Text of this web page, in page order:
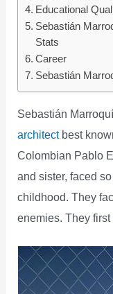
Educational
Sebastián
Stats
Career
Sebastián
Sebastián
architectbest
Colombian Pablo
and sister, faced
childhood. They
enemies. They